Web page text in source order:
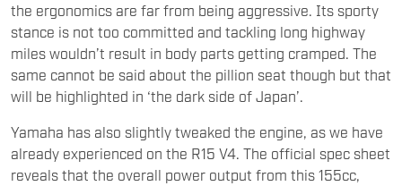
the ergonomics are far from being aggressive. Its sporty
stance is not too committed and tackling long highway
miles wouldn’t result in body parts getting cramped. The
same cannot be said about the pillion seat though but that
will be highlighted in ‘the dark side of Japan’.
Yamaha has also slightly tweaked the engine, as we have
already experienced on the R15 V4. The official spec sheet
reveals that the overall power output from this 155cc,